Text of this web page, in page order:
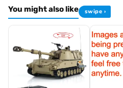
1800mah Tank battery(we can
USB universal Charger
Kits
English manual book(Don’t rely
sometimes the book is wrong and
You might also like swipe ›